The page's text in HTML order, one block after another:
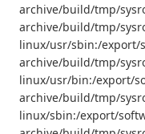
archive/build/tmp/
archive/build/tmp/
linux/usr/sbin:/export/
archive/build/tmp/
linux/usr/bin:/export/
archive/build/tmp/
linux/sbin:/export/